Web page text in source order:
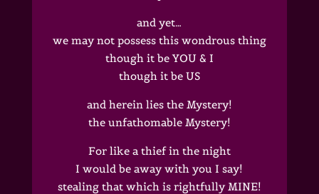
and yet…
we may not possess this wondrous thing
though it be YOU & I
though it be US
and herein lies the Mystery!
the unfathomable Mystery!
For like a thief in the night
I would be away with you I say!
stealing that which is rightfully MINE!